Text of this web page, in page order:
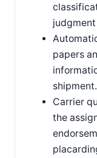
papers
shipment.
Carrier
the